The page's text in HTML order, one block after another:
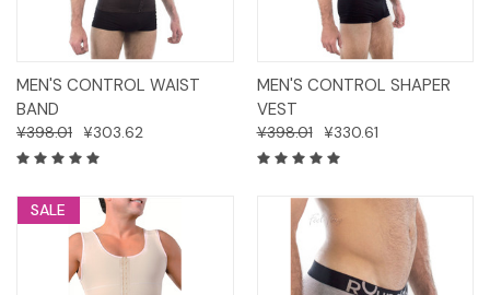
MEN'S CONTROL WAIST
BAND
¥398.01 ¥303.62
MEN'S CONTROL SHAPER
VEST
¥398.01 ¥330.61
SALE